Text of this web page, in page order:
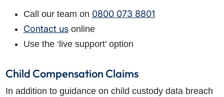
Call our team on 0800 073 8801
Contact usonline
Use the ‘live support’ option
Child Compensation Claims
In addition to guidance on child custody data breach